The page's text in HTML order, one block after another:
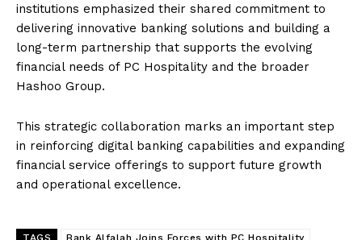
institutions emphasized their shared commitment to
delivering innovative banking solutions and building a
long-term partnership that supports the evolving
financial needs of PC Hospitality and the broader
Hashoo Group.
This strategic collaboration marks an important step
in reinforcing digital banking capabilities and expanding
financial service offerings to support future growth
and operational excellence.
TAGS Bank Alfalah Joins Forces with PC Hospitality